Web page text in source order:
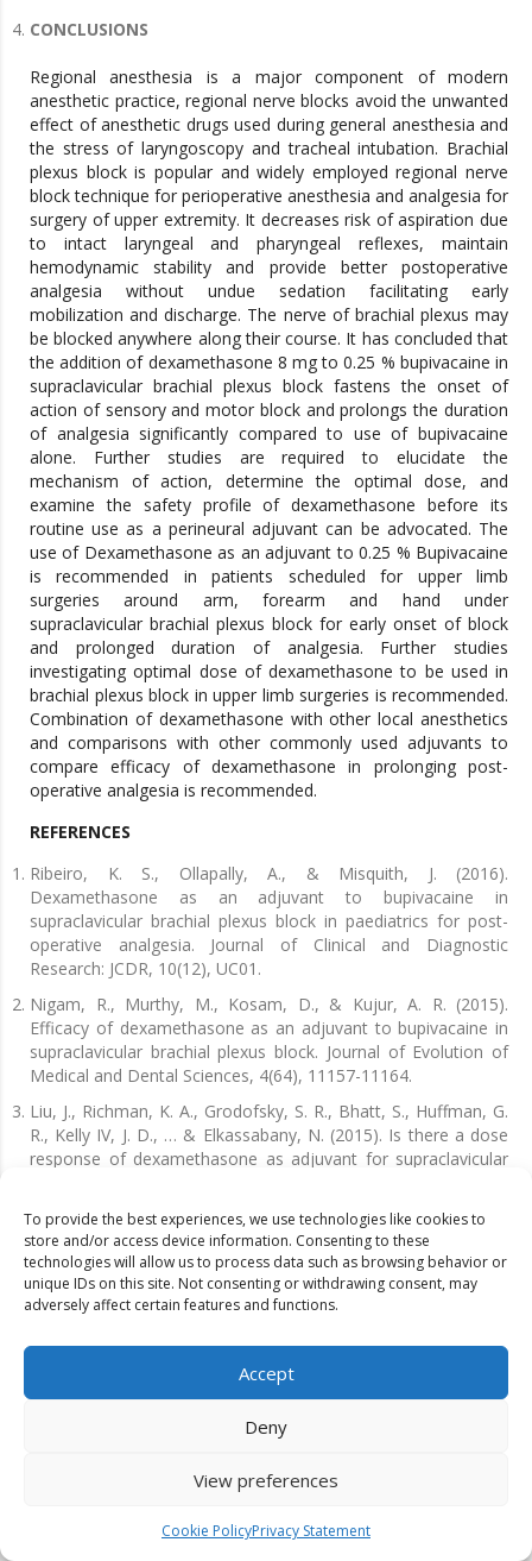
To provide the best experiences, we use technologies like cookies to
store and/or access device information. Consenting to these
technologies will allow us to process data such as browsing behavior or
unique IDs on this site. Not consenting or withdrawing consent, may
adversely affect certain features and functions.
Accept
Deny
View preferences
Cookie PolicyPrivacy Statement
CONCLUSIONS
Regional anesthesia is a major component of modern
anesthetic practice, regional nerve blocks avoid the unwanted
effect of anesthetic drugs used during general anesthesia and
the stress of laryngoscopy and tracheal intubation. Brachial
plexus block is popular and widely employed regional nerve
block technique for perioperative anesthesia and analgesia for
surgery of upper extremity. It decreases risk of aspiration due
to intact laryngeal and pharyngeal reflexes, maintain
hemodynamic stability and provide better postoperative
analgesia without undue sedation facilitating early
mobilization and discharge. The nerve of brachial plexus may
be blocked anywhere along their course. It has concluded that
the addition of dexamethasone 8 mg to 0.25 % bupivacaine in
supraclavicular brachial plexus block fastens the onset of
action of sensory and motor block and prolongs the duration
of analgesia significantly compared to use of bupivacaine
alone. Further studies are required to elucidate the
mechanism of action, determine the optimal dose, and
examine the safety profile of dexamethasone before its
routine use as a perineural adjuvant can be advocated. The
use of Dexamethasone as an adjuvant to 0.25 % Bupivacaine
is recommended in patients scheduled for upper limb
surgeries around arm, forearm and hand under
supraclavicular brachial plexus block for early onset of block
and prolonged duration of analgesia. Further studies
investigating optimal dose of dexamethasone to be used in
brachial plexus block in upper limb surgeries is recommended.
Combination of dexamethasone with other local anesthetics
and comparisons with other commonly used adjuvants to
compare efficacy of dexamethasone in prolonging post-
operative analgesia is recommended.
REFERENCES
Ribeiro, K. S., Ollapally, A., & Misquith, J. (2016).
Dexamethasone as an adjuvant to bupivacaine in
supraclavicular brachial plexus block in paediatrics for post-
operative analgesia. Journal of Clinical and Diagnostic
Research: JCDR, 10(12), UC01.
Nigam, R., Murthy, M., Kosam, D., & Kujur, A. R. (2015).
Efficacy of dexamethasone as an adjuvant to bupivacaine in
supraclavicular brachial plexus block. Journal of Evolution of
Medical and Dental Sciences, 4(64), 11157-11164.
Liu, J., Richman, K. A., Grodofsky, S. R., Bhatt, S., Huffman, G.
R., Kelly IV, J. D., … & Elkassabany, N. (2015). Is there a dose
response of dexamethasone as adjuvant for supraclavicular
27(3), 237-242.
Adinarayanan, S., Chandran, R., Swaminathan, S., Srinivasan,
G., & Bidkar, P. U. (2019). Comparison of dexamethasone and
dexmedetomidine as adjuvants to bupivacaine in
Warda Anam, Khadija Anum & Muhammad Anas (2023).
Literature Review on Effectiveness of Mirror Therapy and
Conventional Therapy in Patients with Stroke. Dinkum Journal
of addition of dexamethasone to local anaesthetics in